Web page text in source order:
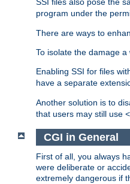
program under the
There are ways to
To isolate the damage
Enabling SSI for files
have a separate
Another solution is to
that users may still use
CGI in General
First of all, you always
were deliberate or
extremely dangerous if